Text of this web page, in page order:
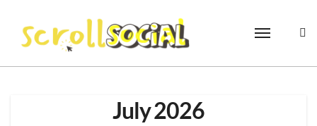
content
July 2026